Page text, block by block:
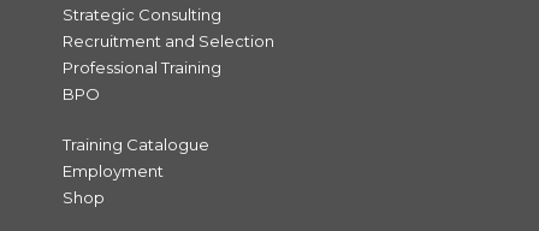
Strategic Consulting
Recruitment and Selection
Professional Training
BPO
Training Catalogue
Employment
Shop